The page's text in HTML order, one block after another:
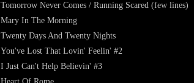
Tomorrow Never Comes / Running Scared (few lines)
Mary In The Morning
Twenty Days And Twenty Nights
You've Lost That Lovin' Feelin' #2
I Just Can't Help Believin' #3